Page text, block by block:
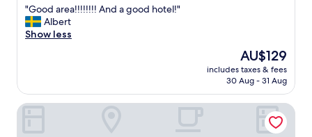
"of
10,
Wonderful,
"
G
o
e
a
"Good area!!!!!!!! And a good hotel!"
Albert
Show less
The
price
is
AU$129
includes taxes & fees
30 Aug - 31 Aug
Sheraton Grand Warsaw